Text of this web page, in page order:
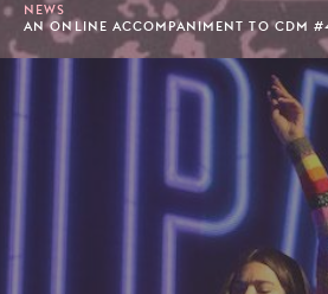
NEWS
AN ONLINE ACCOMPANIMENT TO CDM